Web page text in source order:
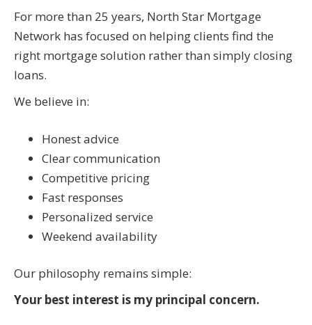
For more than 25 years, North Star Mortgage
Network has focused on helping clients find the
right mortgage solution rather than simply closing
loans.
We believe in:
Honest advice
Clear communication
Competitive pricing
Fast responses
Personalized service
Weekend availability
Our philosophy remains simple:
Your best interest is my principal concern.